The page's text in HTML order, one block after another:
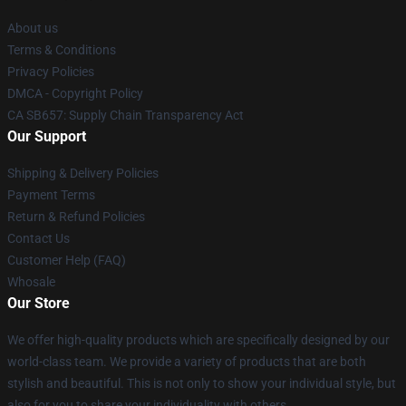
About us
Terms & Conditions
Privacy Policies
DMCA - Copyright Policy
CA SB657: Supply Chain Transparency Act
Our Support
Shipping & Delivery Policies
Payment Terms
Return & Refund Policies
Contact Us
Customer Help (FAQ)
Whosale
Our Store
We offer high-quality products which are specifically designed by our
world-class team. We provide a variety of products that are both
stylish and beautiful. This is not only to show your individual style, but